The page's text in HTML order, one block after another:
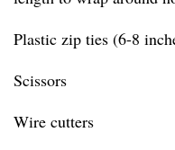
Plastic zip ties (6-8
Scissors
Wire cutters